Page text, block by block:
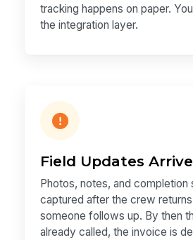
tracking happens on paper.
the integration layer.
Field Updates
Photos, notes, and completion
captured after the crew
someone follows up. By then
already called, the invoice is